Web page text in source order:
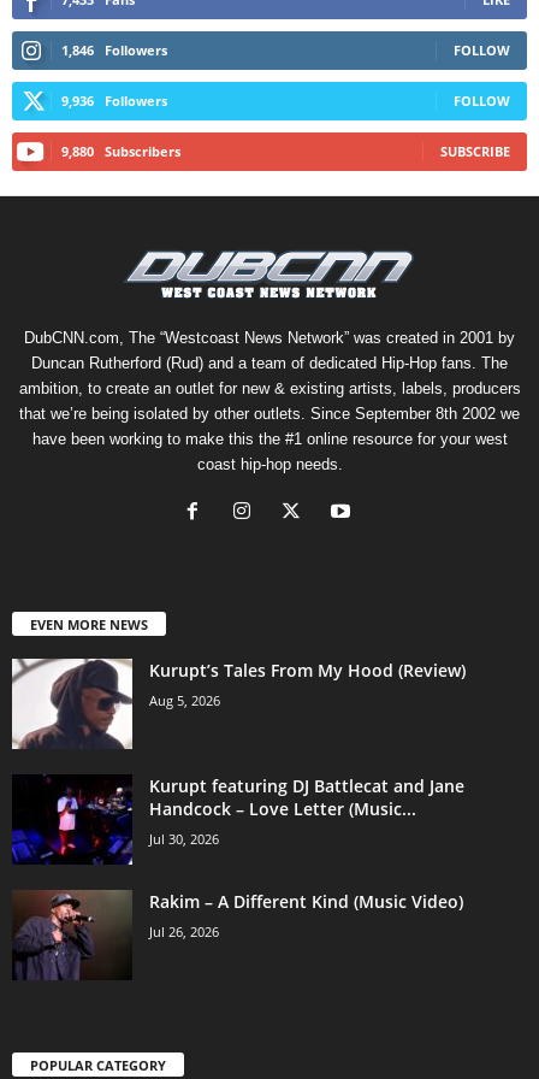
1,846 Followers FOLLOW
9,936 Followers FOLLOW
9,880 Subscribers SUBSCRIBE
DubCNN.com, The “Westcoast News Network” was created in 2001 by
Duncan Rutherford (Rud) and a team of dedicated Hip-Hop fans. The
ambition, to create an outlet for new & existing artists, labels, producers
that we’re being isolated by other outlets. Since September 8th 2002 we
have been working to make this the #1 online resource for your west
coast hip-hop needs.
EVEN MORE NEWS
Kurupt’s Tales From My Hood (Review)
Aug 5, 2026
Kurupt featuring DJ Battlecat and Jane
Handcock – Love Letter (Music...
Jul 30, 2026
Rakim – A Different Kind (Music Video)
Jul 26, 2026
POPULAR CATEGORY